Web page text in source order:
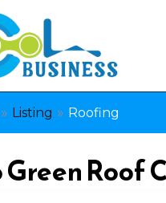
» Listing » Roofing
Green Roof